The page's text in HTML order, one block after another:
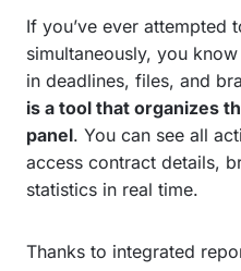
If you’ve ever attempted
simultaneously, you
in deadlines, files, and
is a tool that organizes
panel. You can see all
access contract details,
statistics in real time.
Thanks to integrated